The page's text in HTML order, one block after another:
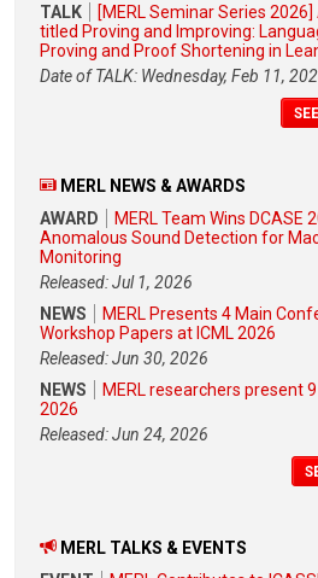
TALK
[MERL Seminar Series
titled Proving and Improving:
Proving and Proof Shortening in
Date of TALK: Wednesday, Feb 11,
MERL NEWS & AWARDS
AWARD
MERL Team Wins DCASE
Anomalous Sound Detection for
Monitoring
Released: Jul 1, 2026
NEWS
MERL Presents 4 Main
Workshop Papers at ICML 2026
Released: Jun 30, 2026
NEWS
MERL researchers present 9
2026
Released: Jun 24, 2026
MERL TALKS & EVENTS